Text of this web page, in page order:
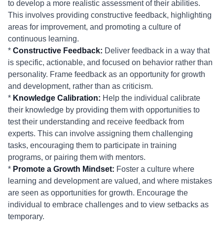
to develop a more realistic assessment of their abilities.
This involves providing constructive feedback, highlighting
areas for improvement, and promoting a culture of
continuous learning.
* Constructive Feedback: Deliver feedback in a way that
is specific, actionable, and focused on behavior rather than
personality. Frame feedback as an opportunity for growth
and development, rather than as criticism.
* Knowledge Calibration: Help the individual calibrate
their knowledge by providing them with opportunities to
test their understanding and receive feedback from
experts. This can involve assigning them challenging
tasks, encouraging them to participate in training
programs, or pairing them with mentors.
* Promote a Growth Mindset: Foster a culture where
learning and development are valued, and where mistakes
are seen as opportunities for growth. Encourage the
individual to embrace challenges and to view setbacks as
temporary.